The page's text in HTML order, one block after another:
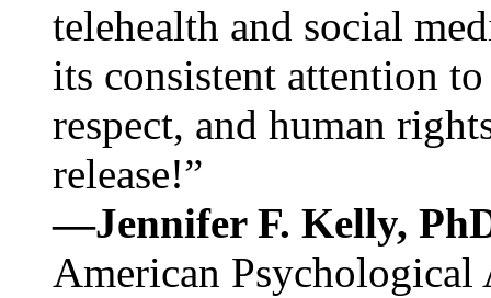
telehealth and social
its consistent attention
respect, and human
release!”
—Jennifer F. Kelly,
American Psychological